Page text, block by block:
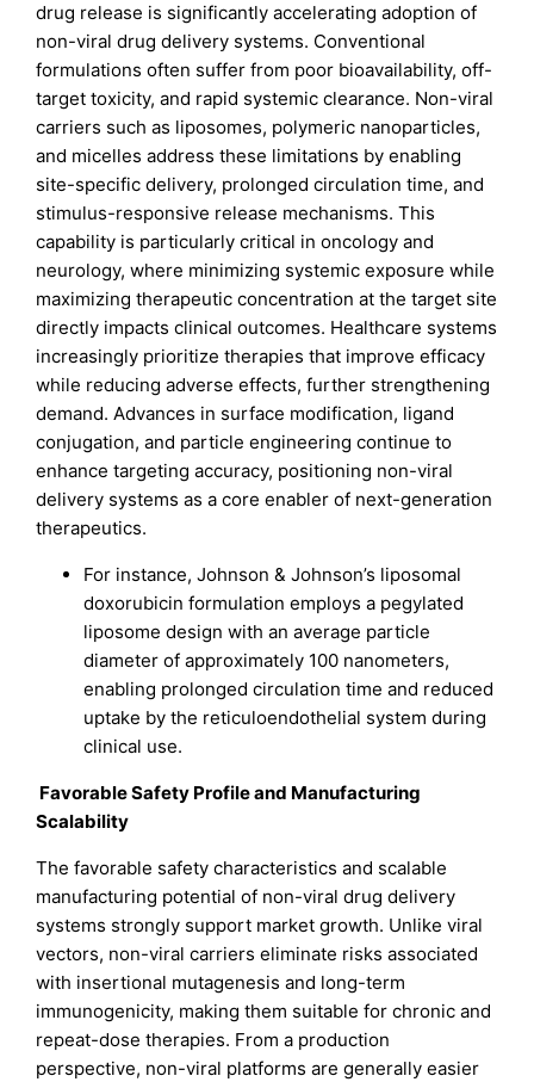
drug release is significantly accelerating adoption of
non-viral drug delivery systems. Conventional
formulations often suffer from poor bioavailability, off-
target toxicity, and rapid systemic clearance. Non-viral
carriers such as liposomes, polymeric nanoparticles,
and micelles address these limitations by enabling
site-specific delivery, prolonged circulation time, and
stimulus-responsive release mechanisms. This
capability is particularly critical in oncology and
neurology, where minimizing systemic exposure while
maximizing therapeutic concentration at the target site
directly impacts clinical outcomes. Healthcare systems
increasingly prioritize therapies that improve efficacy
while reducing adverse effects, further strengthening
demand. Advances in surface modification, ligand
conjugation, and particle engineering continue to
enhance targeting accuracy, positioning non-viral
delivery systems as a core enabler of next-generation
therapeutics.
For instance, Johnson & Johnson’s liposomal
doxorubicin formulation employs a pegylated
liposome design with an average particle
diameter of approximately 100 nanometers,
enabling prolonged circulation time and reduced
uptake by the reticuloendothelial system during
clinical use.
Favorable Safety Profile and Manufacturing
Scalability
The favorable safety characteristics and scalable
manufacturing potential of non-viral drug delivery
systems strongly support market growth. Unlike viral
vectors, non-viral carriers eliminate risks associated
with insertional mutagenesis and long-term
immunogenicity, making them suitable for chronic and
repeat-dose therapies. From a production
perspective, non-viral platforms are generally easier